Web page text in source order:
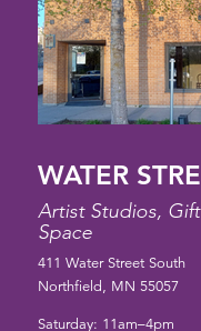
WATER
Artist Studios,
Space
411 Water Street South
Northfield, MN 55057
Saturday: 11am–4pm